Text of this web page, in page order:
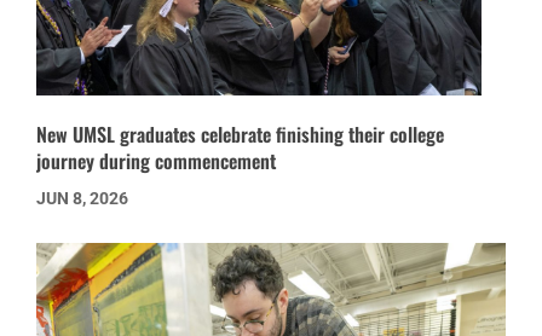
New UMSL graduates celebrate finishing their college
journey during commencement
JUN 8, 2026